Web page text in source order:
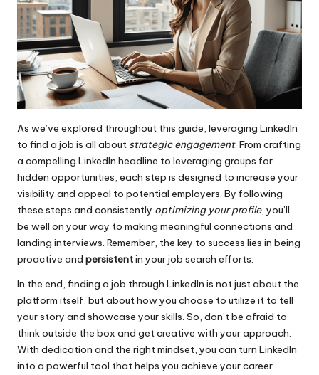
As we’ve explored throughout this guide, leveraging LinkedIn
to find a job is all about strategic engagement. From crafting
a compelling LinkedIn headline to leveraging groups for
hidden opportunities, each step is designed to increase your
visibility and appeal to potential employers. By following
these steps and consistently optimizing your profile, you’ll
be well on your way to making meaningful connections and
landing interviews. Remember, the key to success lies in being
proactive and persistentin your job search efforts.
In the end, finding a job through LinkedIn is not just about the
platform itself, but about how you choose to utilize it to tell
your story and showcase your skills. So, don’t be afraid to
think outside the box and get creative with your approach.
With dedication and the right mindset, you can turn LinkedIn
into a powerful tool that helps you achieve your career